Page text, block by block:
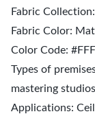
Fabric
Fabric Color:
Color Code:
Types of
mastering
Applications: